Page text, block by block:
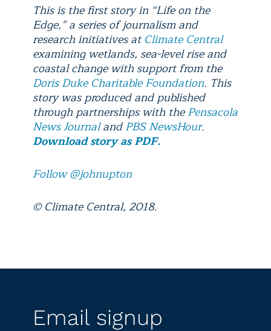
This is the first story in “Life on the
Edge,” a series of journalism and
research initiatives atClimate Central
examining wetlands, sea-level rise and
coastal change with support from the
Doris Duke Charitable Foundation. This
story was produced and published
through partnerships with thePensacola
News JournalandPBS NewsHour.
Download story as PDF.
Follow @johnupton
© Climate Central, 2018.
Email signup